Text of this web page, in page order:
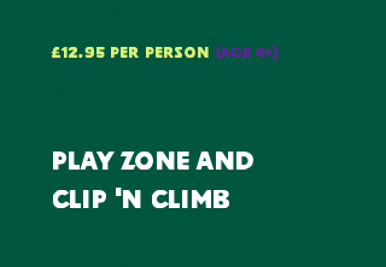
£12.95 per PERSON (AGE 4+)
play zone and
clip 'n climb